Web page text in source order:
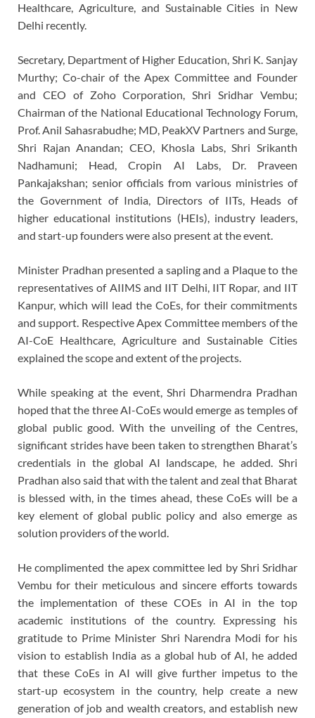
Healthcare, Agriculture, and Sustainable Cities in New
Delhi recently.
Secretary, Department of Higher Education, Shri K. Sanjay
Murthy; Co-chair of the Apex Committee and Founder
and CEO of Zoho Corporation, Shri Sridhar Vembu;
Chairman of the National Educational Technology Forum,
Prof. Anil Sahasrabudhe; MD, PeakXV Partners and Surge,
Shri Rajan Anandan; CEO, Khosla Labs, Shri Srikanth
Nadhamuni; Head, Cropin AI Labs, Dr. Praveen
Pankajakshan; senior officials from various ministries of
the Government of India, Directors of IITs, Heads of
higher educational institutions (HEIs), industry leaders,
and start-up founders were also present at the event.
Minister Pradhan presented a sapling and a Plaque to the
representatives of AIIMS and IIT Delhi, IIT Ropar, and IIT
Kanpur, which will lead the CoEs, for their commitments
and support. Respective Apex Committee members of the
AI-CoE Healthcare, Agriculture and Sustainable Cities
explained the scope and extent of the projects.
While speaking at the event, Shri Dharmendra Pradhan
hoped that the three AI-CoEs would emerge as temples of
global public good. With the unveiling of the Centres,
significant strides have been taken to strengthen Bharat’s
credentials in the global AI landscape, he added. Shri
Pradhan also said that with the talent and zeal that Bharat
is blessed with, in the times ahead, these CoEs will be a
key element of global public policy and also emerge as
solution providers of the world.
He complimented the apex committee led by Shri Sridhar
Vembu for their meticulous and sincere efforts towards
the implementation of these COEs in AI in the top
academic institutions of the country. Expressing his
gratitude to Prime Minister Shri Narendra Modi for his
vision to establish India as a global hub of AI, he added
that these CoEs in AI will give further impetus to the
start-up ecosystem in the country, help create a new
generation of job and wealth creators, and establish new